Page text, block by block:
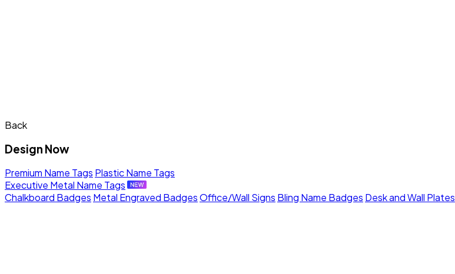
Back
Design Now
Premium Name Tags Plastic Name Tags
Executive Metal Name Tags
Chalkboard Badges Metal Engraved BadgesOffice/Wall Signs Bling Name Badges Desk and Wall Plates